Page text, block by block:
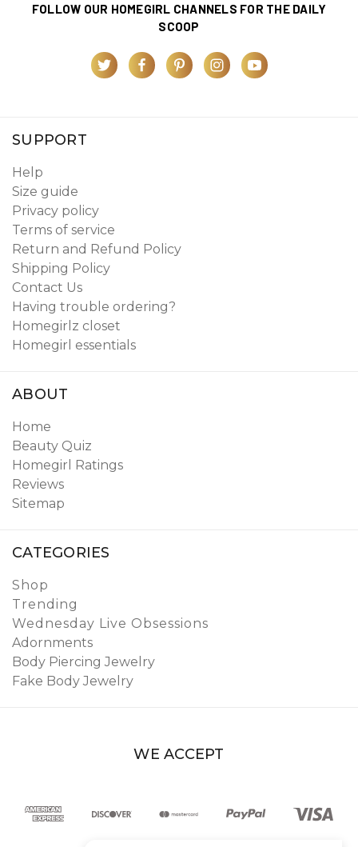
FOLLOW OUR HOMEGIRL CHANNELS FOR THE DAILY
SCOOP
SUPPORT
Help
Size guide
Privacy policy
Terms of service
Return and Refund Policy
Shipping Policy
Contact Us
Having trouble ordering?
Homegirlz closet
Homegirl essentials
ABOUT
Home
Beauty Quiz
Homegirl Ratings
Reviews
Sitemap
CATEGORIES
Shop
Trending
Wednesday Live Obsessions
Adornments
Body Piercing Jewelry
Fake Body Jewelry
WE ACCEPT